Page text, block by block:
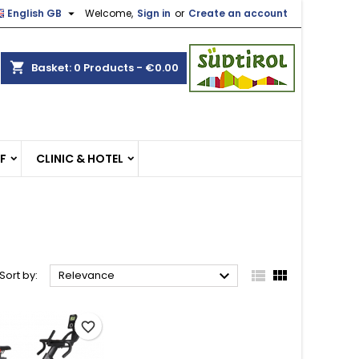
Welcome, Sign in or Create an account
English GB 
shopping_cart Basket: 0 Products - €0.00
CLINIC & HOTEL
Sort by: Relevance   
favorite_border
×
×
×
×